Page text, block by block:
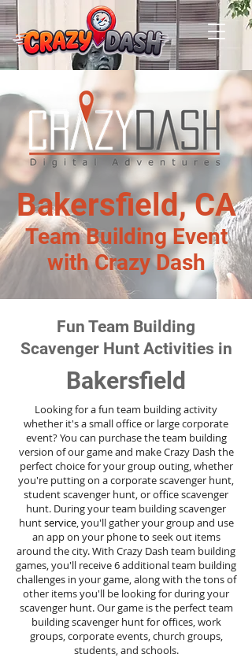
Bakersfield, CA
Team Building Event
with Crazy Dash
Fun Team Building
Scavenger Hunt Activities in
Bakersfield
Looking for a fun team building activity
whether it's a small office or large corporate
event? You can purchase the team building
version of our game and make Crazy Dash the
perfect choice for your group outing, whether
you're putting on a corporate scavenger hunt,
student scavenger hunt, or office scavenger
hunt. During your team building scavenger
huntservice, you'll gather your group and use
an app on your phone to seek out items
around the city. With Crazy Dash team building
games, you'll receive 6 additional team building
challenges in your game, along with the tons of
other items you'll be looking for during your
scavenger hunt. Our game is the perfect team
building scavenger hunt for offices, work
groups, corporate events, church groups,
students, and schools.